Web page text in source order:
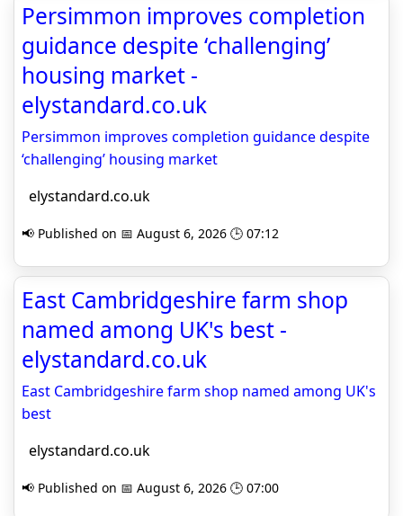
Persimmon improves completion
guidance despite ‘challenging’
housing market -
elystandard.co.uk
Persimmon improves completion guidance despite
‘challenging’ housing market
elystandard.co.uk
📢 Published on 📅 August 6, 2026 🕒 07:12
East Cambridgeshire farm shop
named among UK's best -
elystandard.co.uk
East Cambridgeshire farm shop named among UK's
best
elystandard.co.uk
📢 Published on 📅 August 6, 2026 🕒 07:00